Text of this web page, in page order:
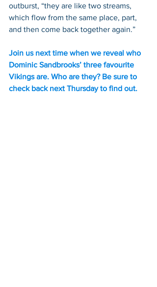
outburst, “they are like two streams,
which flow from the same place, part,
and then come back together again.”
Join us next time when we reveal who
Dominic Sandbrooks’ three favourite
Vikings are. Who are they? Be sure to
check back next Thursday to find out.